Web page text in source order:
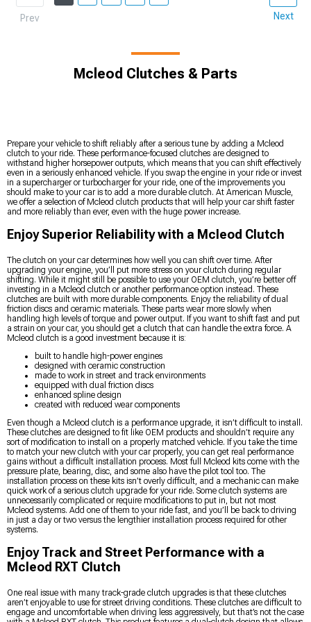
Prev Next
Mcleod Clutches & Parts
Prepare your vehicle to shift reliably after a serious tune by adding a Mcleod
clutch to your ride. These performance-focused clutches are designed to
withstand higher horsepower outputs, which means that you can shift effectively
even in a seriously enhanced vehicle. If you swap the engine in your ride or invest
in a supercharger or turbocharger for your ride, one of the improvements you
should make to your car is to add a more durable clutch. At American Muscle,
we offer a selection of Mcleod clutch products that will help your car shift faster
and more reliably than ever, even with the huge power increase.
Enjoy Superior Reliability with a Mcleod Clutch
The clutch on your car determines how well you can shift over time. After
upgrading your engine, you’ll put more stress on your clutch during regular
shifting. While it might still be possible to use your OEM clutch, you’re better off
investing in a Mcleod clutch or another performance option instead. These
clutches are built with more durable components. Enjoy the reliability of dual
friction discs and ceramic materials. These parts wear more slowly when
handling high levels of torque and power output. If you want to shift fast and put
a strain on your car, you should get a clutch that can handle the extra force. A
Mcleod clutch is a good investment because it is:
built to handle high-power engines
designed with ceramic construction
made to work in street and track environments
equipped with dual friction discs
enhanced spline design
created with reduced wear components
Even though a Mcleod clutch is a performance upgrade, it isn’t difficult to install.
These clutches are designed to fit like OEM products and shouldn’t require any
sort of modification to install on a properly matched vehicle. If you take the time
to match your new clutch with your car properly, you can get real performance
gains without a difficult installation process. Most full Mcleod kits come with the
pressure plate, bearing, disc, and some also have the pilot tool too. The
installation process on these kits isn’t overly difficult, and a mechanic can make
quick work of a serious clutch upgrade for your ride. Some clutch systems are
unnecessarily complicated or require modifications to put in, but not most
Mcleod systems. Add one of them to your ride fast, and you’ll be back to driving
in just a day or two versus the lengthier installation process required for other
systems.
Enjoy Track and Street Performance with a
Mcleod RXT Clutch
One real issue with many track-grade clutch upgrades is that these clutches
aren’t enjoyable to use for street driving conditions. These clutches are difficult to
engage and uncomfortable when driving less aggressively, but that’s not the case